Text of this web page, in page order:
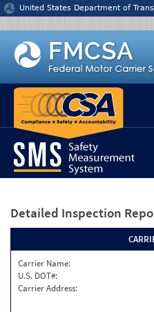
Jump to content
United States Department of
Detailed Inspection
Carrier Name:
U.S. DOT#:
Carrier Address: